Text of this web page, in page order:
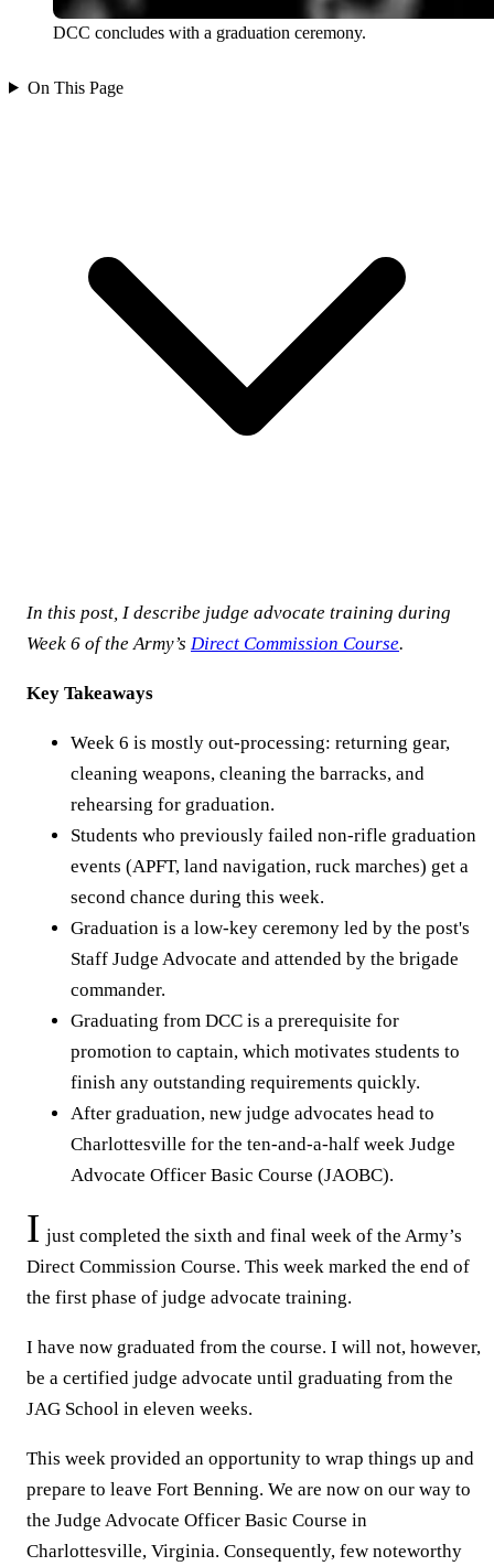
DCC concludes with a graduation ceremony.
On This Page
In this post, I describe judge advocate training during
Week 6 of the Army’s Direct Commission Course.
Key Takeaways
Week 6 is mostly out-processing: returning gear,
cleaning weapons, cleaning the barracks, and
rehearsing for graduation.
Students who previously failed non-rifle graduation
events (APFT, land navigation, ruck marches) get a
second chance during this week.
Graduation is a low-key ceremony led by the post's
Staff Judge Advocate and attended by the brigade
commander.
Graduating from DCC is a prerequisite for
promotion to captain, which motivates students to
finish any outstanding requirements quickly.
After graduation, new judge advocates head to
Charlottesville for the ten-and-a-half week Judge
Advocate Officer Basic Course (JAOBC).
I just completed the sixth and final week of the Army’s
Direct Commission Course. This week marked the end of
the first phase of judge advocate training.
I have now graduated from the course. I will not, however,
be a certified judge advocate until graduating from the
JAG School in eleven weeks.
This week provided an opportunity to wrap things up and
prepare to leave Fort Benning. We are now on our way to
the Judge Advocate Officer Basic Course in
Charlottesville, Virginia. Consequently, few noteworthy